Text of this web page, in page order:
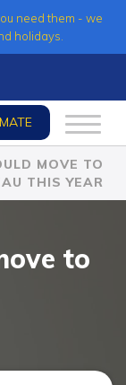
need them - we
holidays.
MOVE TO
THIS YEAR
to